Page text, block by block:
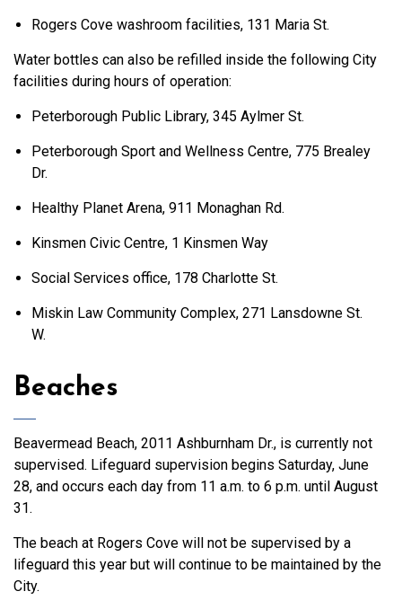
Rogers Cove washroom facilities, 131 Maria St.
Water bottles can also be refilled inside the following City
facilities during hours of operation:
Peterborough Public Library, 345 Aylmer St.
Peterborough Sport and Wellness Centre, 775 Brealey
Dr.
Healthy Planet Arena, 911 Monaghan Rd.
Kinsmen Civic Centre, 1 Kinsmen Way
Social Services office, 178 Charlotte St.
Miskin Law Community Complex, 271 Lansdowne St.
W.
Beaches
Beavermead Beach, 2011 Ashburnham Dr., is currently not
supervised. Lifeguard supervision begins Saturday, June
28, and occurs each day from 11 a.m. to 6 p.m. until August
31.
The beach at Rogers Cove will not be supervised by a
lifeguard this year but will continue to be maintained by the
City.